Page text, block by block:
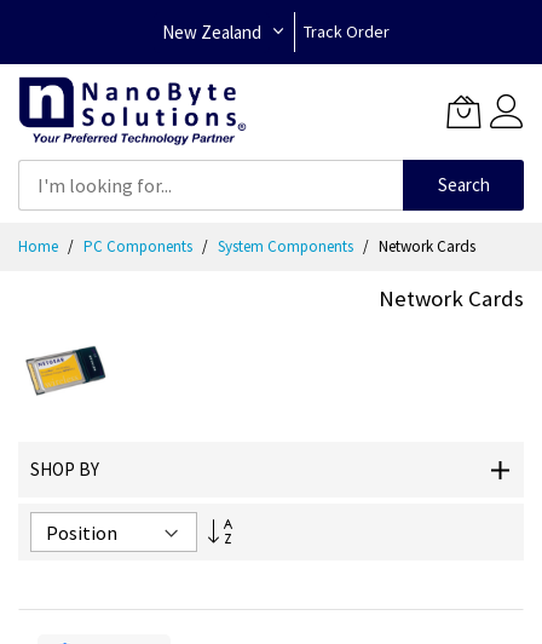
New Zealand Track Order
Search
Home PC Components System Components Network Cards
Network Cards
SHOP BY
Set